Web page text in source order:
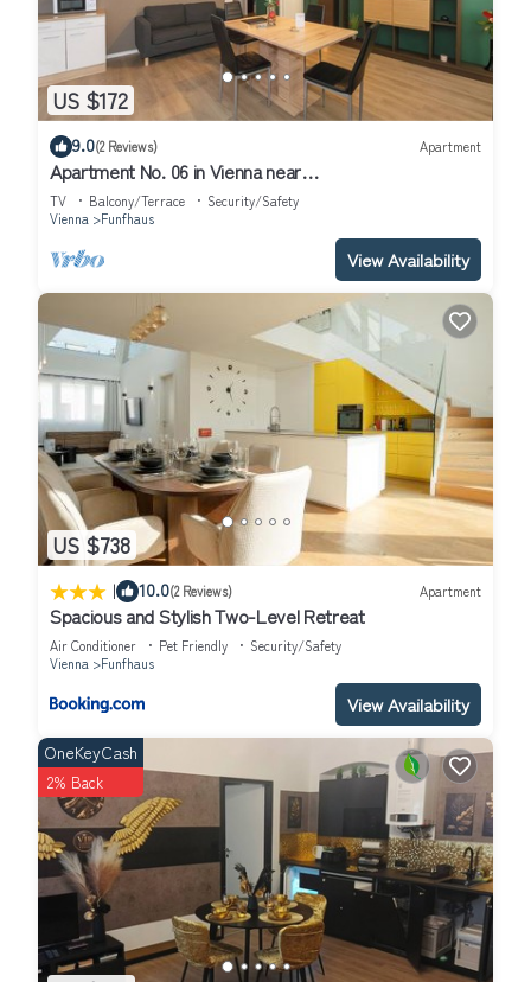
US $172
9.0(2 Reviews) Apartment
Apartment No. 06 in Vienna near
Schönbrunn/Westbahnhof | Keyless Check-In
TV Balcony/Terrace
Security/Safety
Vienna
Funfhaus
View Availability
US $738
| 10.0(2 Reviews) Apartment
Spacious and Stylish Two-Level Retreat
Air Conditioner Pet Friendly
Security/Safety
Vienna
Funfhaus
View Availability
OneKeyCash
2% Back